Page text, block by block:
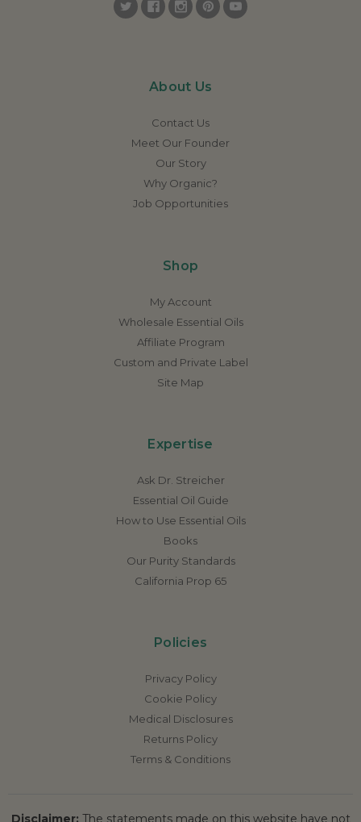
About Us
Contact Us
Meet Our Founder
Our Story
Why Organic?
Job Opportunities
Shop
My Account
Wholesale Essential Oils
Affiliate Program
Custom and Private Label
Site Map
Expertise
Ask Dr. Streicher
Essential Oil Guide
How to Use Essential Oils
Books
Our Purity Standards
California Prop 65
Policies
Privacy Policy
Cookie Policy
Medical Disclosures
Returns Policy
Terms & Conditions
Disclaimer: The statements made on this website have not